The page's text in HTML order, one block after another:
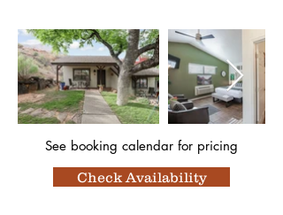
See booking calendar for pricing
Check Availability